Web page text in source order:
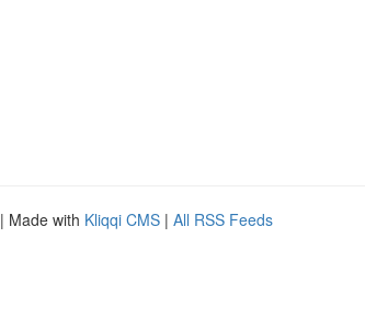
| Made with Kliqqi CMS | All RSS Feeds